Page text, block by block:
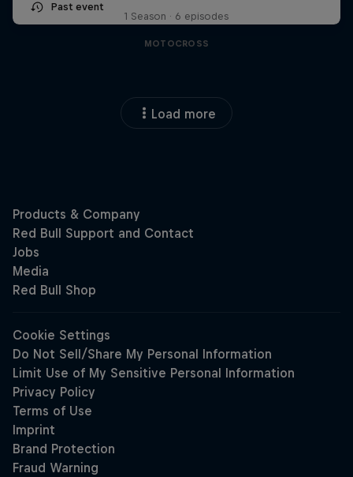
Past event
1 Season · 6 episodes
MOTOCROSS
Load more